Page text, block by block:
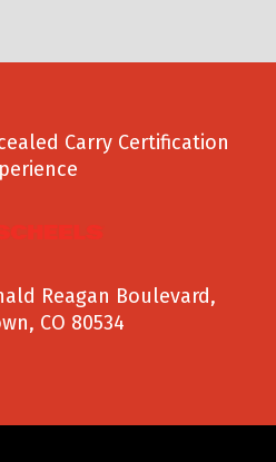
Carry Certification
Reagan Boulevard,
CO 80534